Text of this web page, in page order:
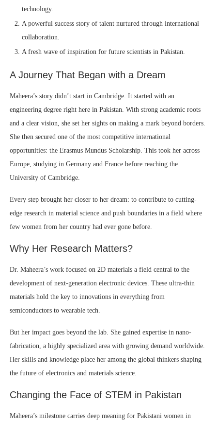
technology.
A powerful success story of talent nurtured through international
collaboration.
A fresh wave of inspiration for future scientists in Pakistan.
A Journey That Began with a Dream
Maheera’s story didn’t start in Cambridge. It started with an
engineering degree right here in Pakistan. With strong academic roots
and a clear vision, she set her sights on making a mark beyond borders.
She then secured one of the most competitive international
opportunities: the Erasmus Mundus Scholarship. This took her across
Europe, studying in Germany and France before reaching the
University of Cambridge.
Every step brought her closer to her dream: to contribute to cutting-
edge research in material science and push boundaries in a field where
few women from her country had ever gone before.
Why Her Research Matters?
Dr. Maheera’s work focused on 2D materials a field central to the
development of next-generation electronic devices. These ultra-thin
materials hold the key to innovations in everything from
semiconductors to wearable tech.
But her impact goes beyond the lab. She gained expertise in nano-
fabrication, a highly specialized area with growing demand worldwide.
Her skills and knowledge place her among the global thinkers shaping
the future of electronics and materials science.
Changing the Face of STEM in Pakistan
Maheera’s milestone carries deep meaning for Pakistani women in